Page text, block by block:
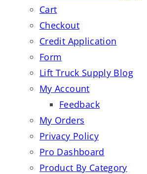
Cart
Checkout
Credit Application
Form
Lift Truck Supply Blog
My Account
Feedback
My Orders
Privacy Policy
Pro Dashboard
Product By Category